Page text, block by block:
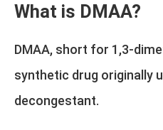
What is DMAA?
DMAA, short for 1,3-
synthetic drug originally
decongestant.